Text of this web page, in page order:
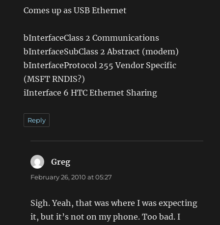
Comes up as USB Ethernet
bInterfaceClass 2 Communications
bInterfaceSubClass 2 Abstract (modem)
bInterfaceProtocol 255 Vendor Specific
(MSFT RNDIS?)
iInterface 6 HTC Ethernet Sharing
Reply
Greg
February 26, 2010 at 05:27
Sigh. Yeah, that was where I was expecting
it, but it’s not on my phone. Too bad. I